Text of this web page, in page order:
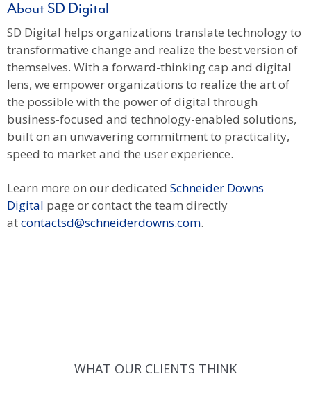
About SD Digital
SD Digital helps organizations translate technology to
transformative change and realize the best version of
themselves. With a forward-thinking cap and digital
lens, we empower organizations to realize the art of
the possible with the power of digital through
business-focused and technology-enabled solutions,
built on an unwavering commitment to practicality,
speed to market and the user experience.
Learn more on our dedicated Schneider Downs
Digital page or contact the team directly
atcontactsd@schneiderdowns.com.
WHAT OUR CLIENTS THINK